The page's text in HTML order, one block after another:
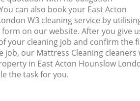
can also book your East Acton
W3 cleaning service by
on our website. After you give
your cleaning job and confirm the
job, our Mattress Cleaning cleaners
in East Acton Hounslow
the task for you.